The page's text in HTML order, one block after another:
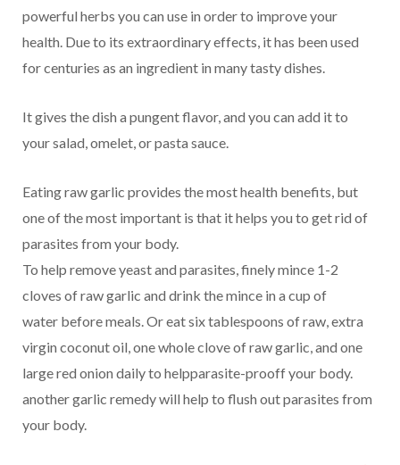
powerful herbs you can use in order to improve your
health. Due to its extraordinary effects, it has been used
for centuries as an ingredient in many tasty dishes.
It gives the dish a pungent flavor, and you can add it to
your salad, omelet, or pasta sauce.
Eating raw garlic provides the most health benefits, but
one of the most important is that it helps you to get rid of
parasites from your body.
To help remove yeast and parasites, finely mince 1-2
cloves of raw garlic and drink the mince in a cup of
water before meals. Or eat six tablespoons of raw, extra
virgin coconut oil, one whole clove of raw garlic, and one
large red onion daily to helpparasite-prooff your body.
another garlic remedy will help to flush out parasites from
your body.